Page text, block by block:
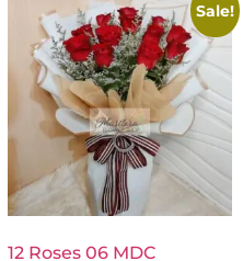
Sale!
12 Roses 06 MDC